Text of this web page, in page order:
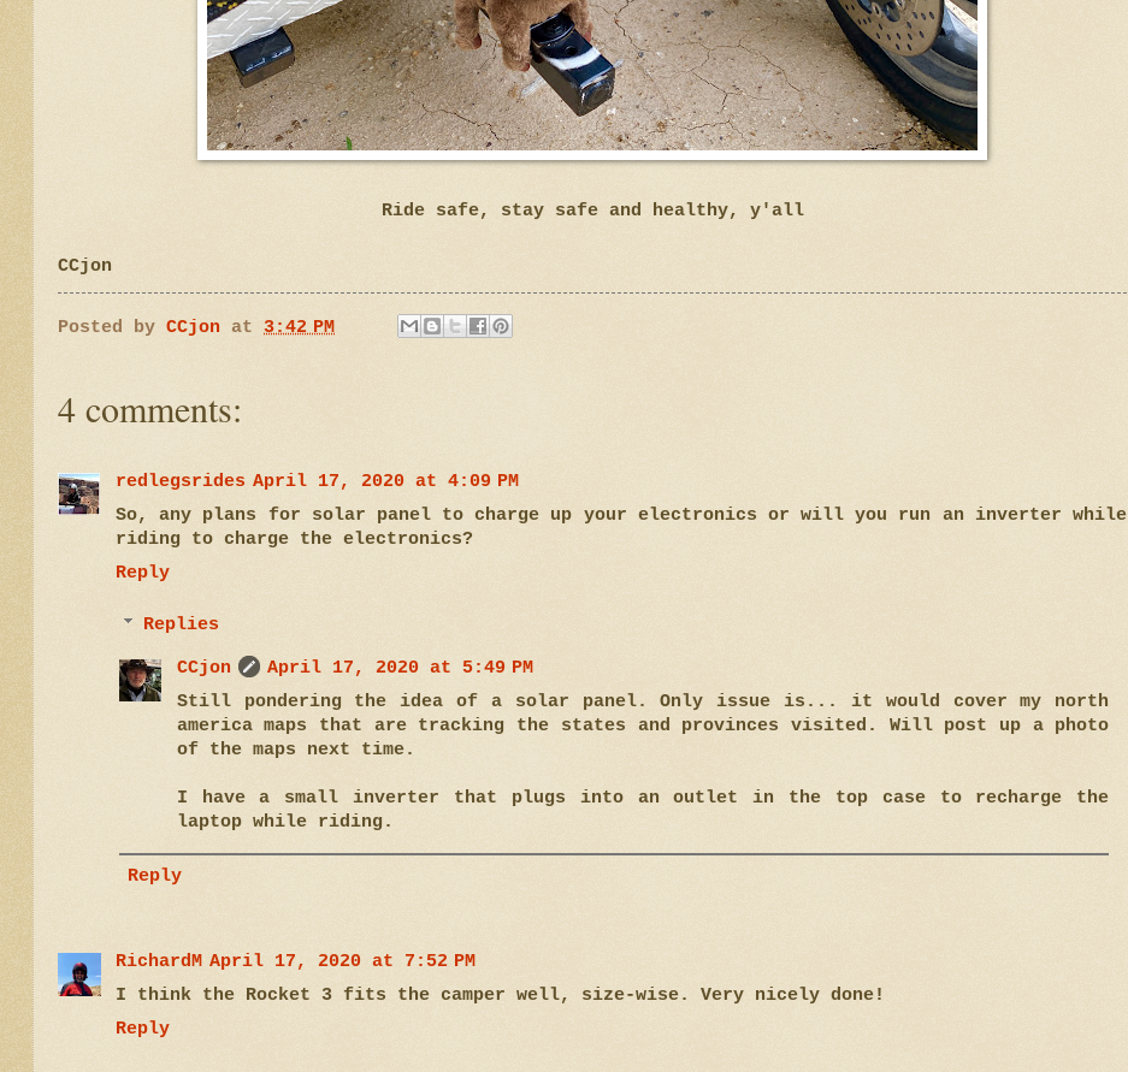
Ride safe, stay safe and healthy, y'all
CCjon
Posted by CCjon at 3:42 PM
4 comments:
redlegsrides April 17, 2020 at 4:09 PM
So, any plans for solar panel to charge up your electronics or will you run an inverter while
riding to charge the electronics?
Reply
Replies
CCjon
April 17, 2020 at 5:49 PM
Still pondering the idea of a solar panel. Only issue is... it would cover my north
america maps that are tracking the states and provinces visited. Will post up a photo
of the maps next time.
I have a small inverter that plugs into an outlet in the top case to recharge the
laptop while riding.
Reply
RichardM April 17, 2020 at 7:52 PM
I think the Rocket 3 fits the camper well, size-wise. Very nicely done!
Reply